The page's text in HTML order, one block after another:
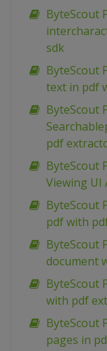
ByteScout
sdk
ByteScout
text in pdf
ByteScout
pdf
ByteScout
Viewing UI
ByteScout
pdf with
ByteScout
document
ByteScout
with pdf
ByteScout
pages in